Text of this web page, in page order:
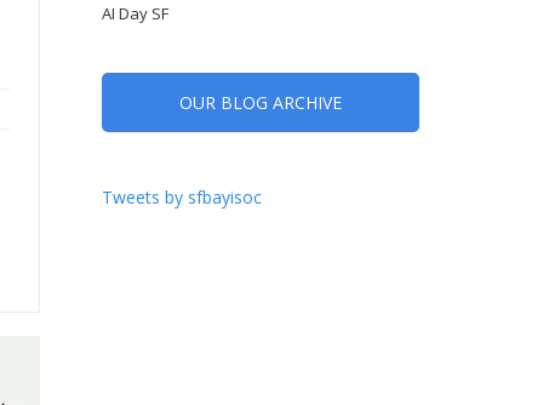
AI Day SF
OUR BLOG ARCHIVE
Tweets by sfbayisoc